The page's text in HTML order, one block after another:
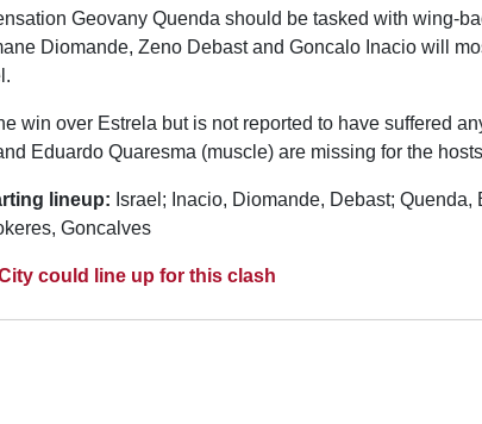
Geovany Quenda should be tasked with wing-
Diomande, Zeno Debast and Goncalo Inacio will
win over Estrela but is not reported to have suffered
Eduardo Quaresma (muscle) are missing for the
lineup: Israel; Inacio, Diomande, Debast; Quenda,
Goncalves
could line up for this clash